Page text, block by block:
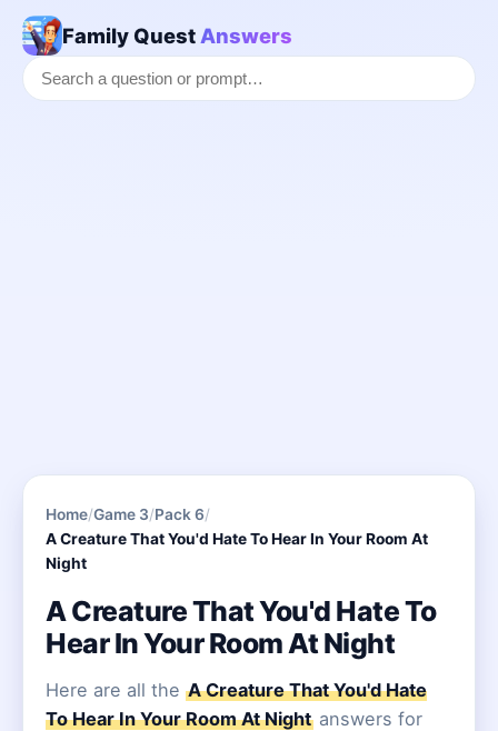
Family Quest Answers
Home/Game 3/Pack 6/
A Creature That You'd Hate To Hear In Your Room At
Night
A Creature That You'd Hate To
Hear In Your Room At Night
Here are all the A Creature That You'd Hate
To Hear In Your Room At Night answers for